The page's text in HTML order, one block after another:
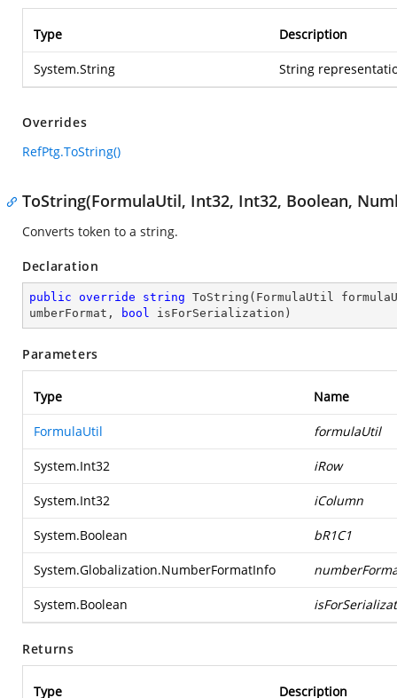
Type Description
System.String String
Overrides
RefPtg.ToString()
ToString(FormulaUtil, Int32, Int32, Boolean,
Converts token to a string.
Declaration
public override string ToString ( FormulaUtil
umberFormat,
bool isForSerialization )
Parameters
Type Name
FormulaUtil formulaUtil
System.Int32 iRow
System.Int32 iColumn
System.Boolean bR1C1
System.Globalization.NumberFormatInfo
System.Boolean
Returns
Type Description